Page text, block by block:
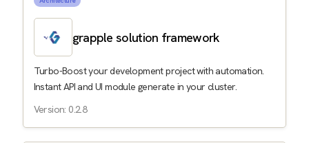
grapple solution framework
Turbo-Boost your development project with automation.
Instant API and UI module generate in your cluster.
Version: 0.2.8